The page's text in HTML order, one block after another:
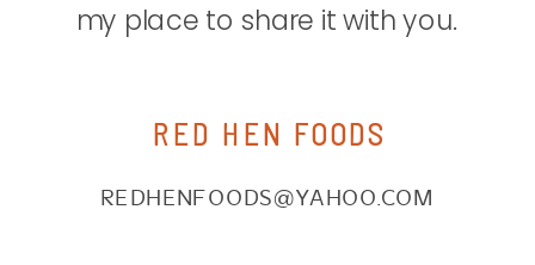
REDHENFOODS@YAHOO.COM
RED HEN FOODS
my place to share it with you.